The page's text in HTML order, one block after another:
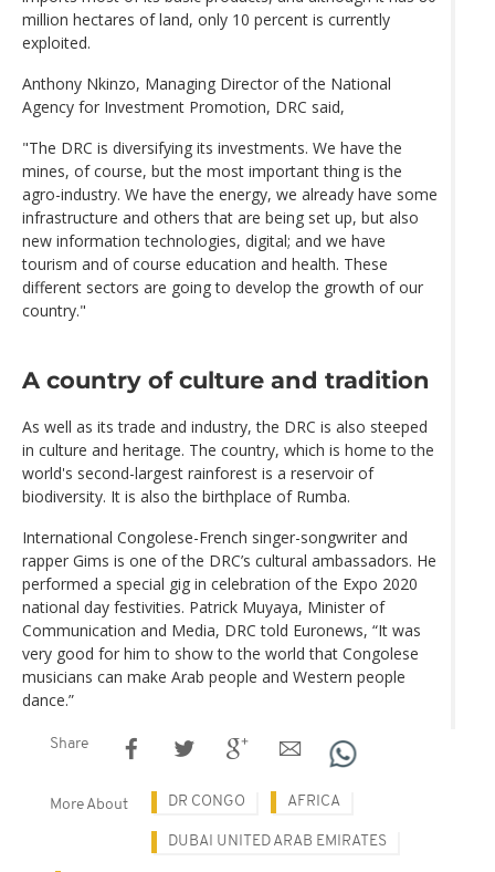
million hectares of land, only 10 percent is currently
exploited.
Anthony Nkinzo, Managing Director of the National
Agency for Investment Promotion, DRC said,
"The DRC is diversifying its investments. We have the
mines, of course, but the most important thing is the
agro-industry. We have the energy, we already have some
infrastructure and others that are being set up, but also
new information technologies, digital; and we have
tourism and of course education and health. These
different sectors are going to develop the growth of our
country."
A country of culture and tradition
As well as its trade and industry, the DRC is also steeped
in culture and heritage. The country, which is home to the
world's second-largest rainforest is a reservoir of
biodiversity. It is also the birthplace of Rumba.
International Congolese-French singer-songwriter and
rapper Gims is one of the DRC’s cultural ambassadors. He
performed a special gig in celebration of the Expo 2020
national day festivities. Patrick Muyaya, Minister of
Communication and Media, DRC told Euronews, “It was
very good for him to show to the world that Congolese
musicians can make Arab people and Western people
dance.”
Share
More About DR CONGO AFRICA
DUBAI UNITED ARAB EMIRATES